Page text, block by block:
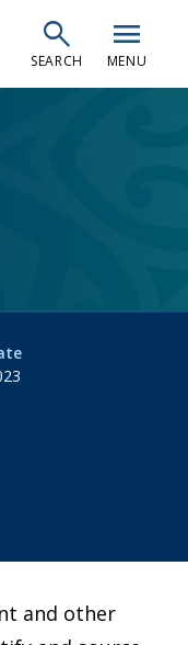
search
SEARCH
menu
MENU
and other